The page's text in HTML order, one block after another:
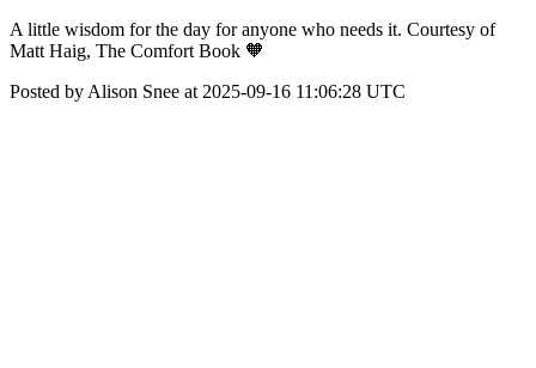
A little wisdom for the day for anyone who needs it. Courtesy of
Matt Haig, The Comfort Book 🧡
Posted by Alison Snee at 2025-09-16 11:06:28 UTC